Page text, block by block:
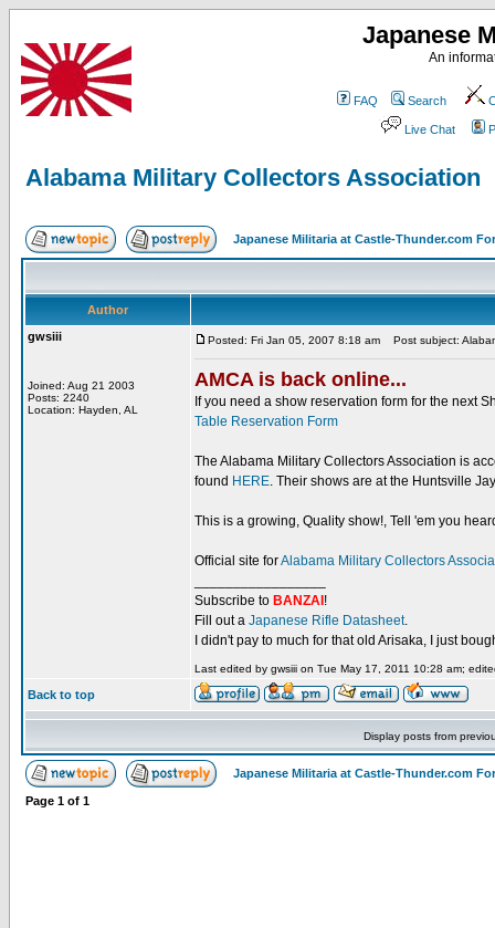
Japanese
An
FAQ Search
Live Chat
Alabama Military Collectors Association
Japanese Militaria at Castle-Thunder.com
Author
gwsiii
Joined: Aug 21 2003
Posts: 2240
Location: Hayden, AL
Posted: Fri Jan 05, 2007 8:18 am Post subject:
AMCA is back online...
If you need a show reservation form for the next
Table Reservation Form
The Alabama Military Collectors Association is
found HERE. Their shows are at the Huntsville
This is a growing, Quality show!, Tell 'em you
Official site forAlabama Military Collectors
Subscribe to BANZAI !
Fill out a Japanese Rifle Datasheet.
I didn't pay to much for that old Arisaka, I just
Last edited by gwsiii on Tue May 17, 2011 10:28 am;
Back to top
Display posts from
Japanese Militaria at Castle-Thunder.com
Page 1 of 1